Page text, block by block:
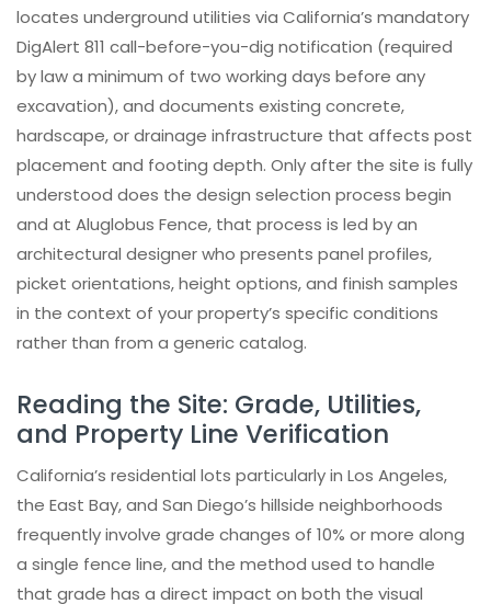
Trusted by investors, architects,
homeowners and contractors
Learn How Our Aluminum Systems Are
Built
locates underground utilities via California’s mandatory
DigAlert 811 call-before-you-dig notification (required
by law a minimum of two working days before any
excavation), and documents existing concrete,
hardscape, or drainage infrastructure that affects post
placement and footing depth. Only after the site is fully
understood does the design selection process begin
and at Aluglobus Fence, that process is led by an
architectural designer who presents panel profiles,
picket orientations, height options, and finish samples
in the context of your property’s specific conditions
rather than from a generic catalog.
Reading the Site: Grade, Utilities,
and Property Line Verification
California’s residential lots particularly in Los Angeles,
the East Bay, and San Diego’s hillside neighborhoods
frequently involve grade changes of 10% or more along
a single fence line, and the method used to handle
that grade has a direct impact on both the visual